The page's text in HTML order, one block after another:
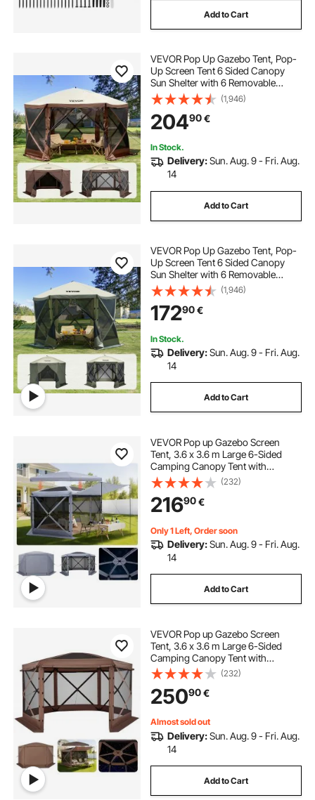
Add to Cart
VEVOR Pop Up Gazebo Tent, Pop-
Up Screen Tent 6 Sided Canopy
Sun Shelter with 6 Removable
Privacy Wind Cloths & Mesh
Windows, 11.5x11.5FT Quick Set
Screen Tent with Mosquito Netting,
Brown
(1,946)
20490€
In Stock.
Delivery:Sun. Aug. 9 - Fri. Aug.
14
Add to Cart
VEVOR Pop Up Gazebo Tent, Pop-
Up Screen Tent 6 Sided Canopy
Sun Shelter with 6 Removable
Privacy Wind Cloths & Mesh
Windows, 10x10FT Quick Set
Screen Tent with Mosquito Netting,
Army Green
(1,946)
17290€
In Stock.
Delivery:Sun. Aug. 9 - Fri. Aug.
14
Add to Cart
VEVOR Pop up Gazebo Screen
Tent, 3.6 x 3.6 m Large 6-Sided
Camping Canopy Tent with
Removable Top & Carry Bag, Quick-
Set & Bite-Proof, Screen House Sun
Shelter for 8-10 Persons Backyard
Patio, Grey
(232)
21690€
Only 1 Left, Order soon
Delivery:Sun. Aug. 9 - Fri. Aug.
14
Add to Cart
VEVOR Pop up Gazebo Screen
Tent, 3.6 x 3.6 m Large 6-Sided
Camping Canopy Tent with
Removable Top & Carry Bag, Quick-
Set & Bite-Proof, Screen House Sun
Shelter for 8-10 Persons Backyard
Patio, Brown
(232)
25090€
Almost sold out
Delivery:Sun. Aug. 9 - Fri. Aug.
14
Add to Cart